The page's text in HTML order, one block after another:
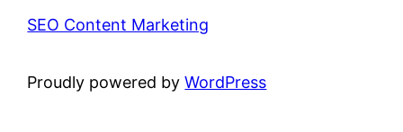
SEO Content Marketing
Proudly powered byWordPress